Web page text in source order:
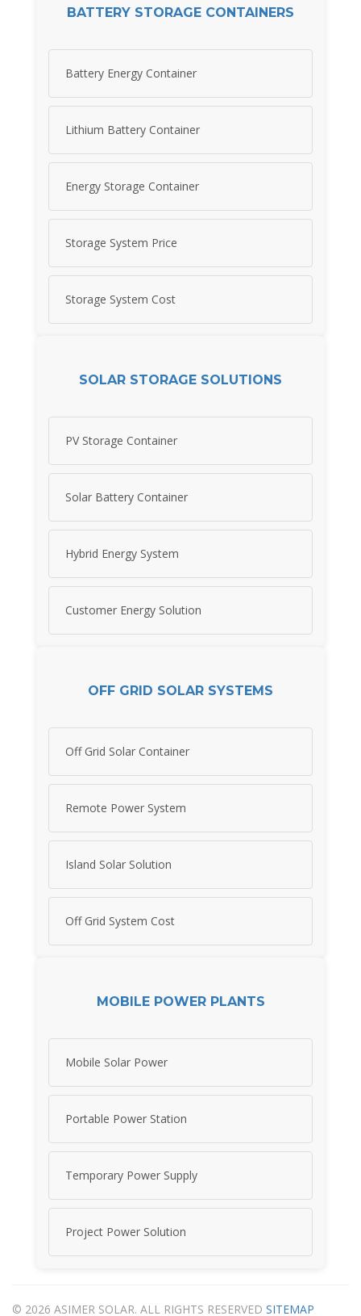
BATTERY STORAGE CONTAINERS
Battery Energy Container
Lithium Battery Container
Energy Storage Container
Storage System Price
Storage System Cost
SOLAR STORAGE SOLUTIONS
PV Storage Container
Solar Battery Container
Hybrid Energy System
Customer Energy Solution
OFF GRID SOLAR SYSTEMS
Off Grid Solar Container
Remote Power System
Island Solar Solution
Off Grid System Cost
MOBILE POWER PLANTS
Mobile Solar Power
Portable Power Station
Temporary Power Supply
Project Power Solution
© 2026 ASIMER SOLAR. ALL RIGHTS RESERVED SITEMAP